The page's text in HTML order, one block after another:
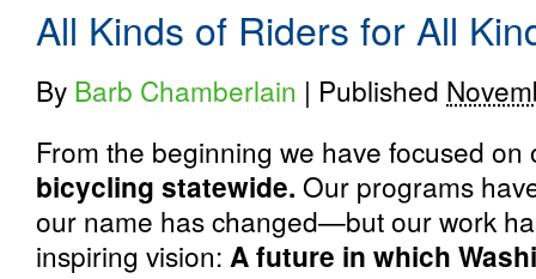
All Kinds of Riders for All
By Barb Chamberlain | Published
From the beginning we have focused
bicycling statewide. Our programs
our name has changed—but our work
inspiring vision: A future in which